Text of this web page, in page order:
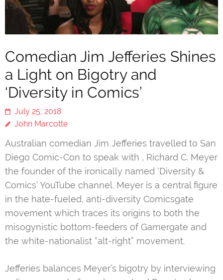
Comedian Jim Jefferies Shines
a Light on Bigotry and
‘Diversity in Comics’
July 25, 2018
John Marcotte
Australian comedian Jim Jefferies travelled to San
Diego Comic-Con to speak with , Richard C. Meyer
the founder of the ironically named ‘Diversity &
Comics’ YouTube channel. Meyer is a central figure
in the hate-fueled, anti-diversity Comicsgate
movement which traces its origins to both the
misogynistic bottom-feeders of Gamergate and
the white-nationalist “alt-right” movement.
Jefferies balances Meyer’s bigotry by interviewing